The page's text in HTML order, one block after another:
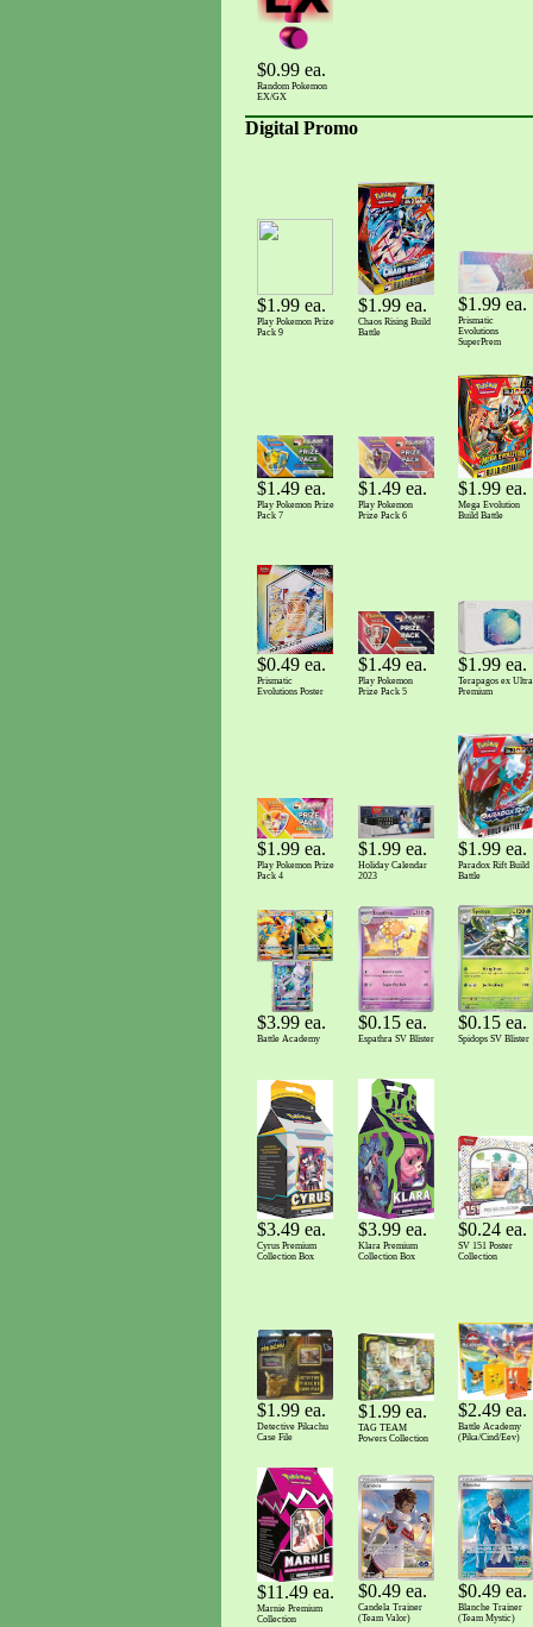
$0.99 ea.
Random Pokemon
EX/GX
Digital Promo
$1.99 ea.
Play Pokemon Prize
Pack 9
$1.99 ea.
Chaos Rising Build
Battle
$1.99 ea.
Prismatic
Evolutions
SuperPrem
$1.49 ea.
Play Pokemon Prize
Pack 7
$1.49 ea.
Play Pokemon
Prize Pack 6
$1.99 ea.
Mega Evolution
Build Battle
$0.49 ea.
Prismatic
Evolutions Poster
$1.49 ea.
Play Pokemon
Prize Pack 5
$1.99 ea.
Terapagos ex Ultra
Premium
$1.99 ea.
Play Pokemon Prize
Pack 4
$1.99 ea.
Holiday Calendar
2023
$1.99 ea.
Paradox Rift Build
Battle
$3.99 ea.
Battle Academy
$0.15 ea.
Espathra SV Blister
$0.15 ea.
Spidops SV Blister
$3.49 ea.
Cyrus Premium
Collection Box
$3.99 ea.
Klara Premium
Collection Box
$0.24 ea.
SV 151 Poster
Collection
$1.99 ea.
Detective Pikachu
Case File
$1.99 ea.
TAG TEAM
Powers Collection
$2.49 ea.
Battle Academy
(Pika/Cind/Eev)
$11.49 ea.
Marnie Premium
Collection
$0.49 ea.
Candela Trainer
(Team Valor)
$0.49 ea.
Blanche Trainer
(Team Mystic)